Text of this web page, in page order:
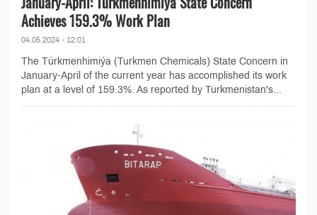
Achieves 159.3% Work Plan
04.05.2024 - 12:01
The Türkmenhimiýa (Turkmen Chemicals) State Concern in
January-April of the current year has accomplished its work
plan at a level of 159.3%. As reported by Turkmenistan's...